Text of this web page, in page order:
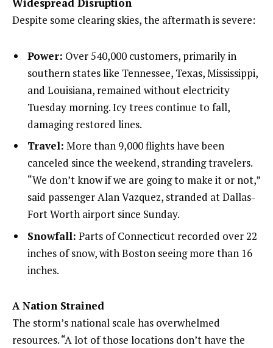
Widespread Disruption
Despite some clearing skies, the aftermath is severe:
Power: Over 540,000 customers, primarily in
southern states like Tennessee, Texas, Mississippi,
and Louisiana, remained without electricity
Tuesday morning. Icy trees continue to fall,
damaging restored lines.
Travel: More than 9,000 flights have been
canceled since the weekend, stranding travelers.
“We don’t know if we are going to make it or not,”
said passenger Alan Vazquez, stranded at Dallas-
Fort Worth airport since Sunday.
Snowfall: Parts of Connecticut recorded over 22
inches of snow, with Boston seeing more than 16
inches.
A Nation Strained
The storm’s national scale has overwhelmed
resources. “A lot of those locations don’t have the